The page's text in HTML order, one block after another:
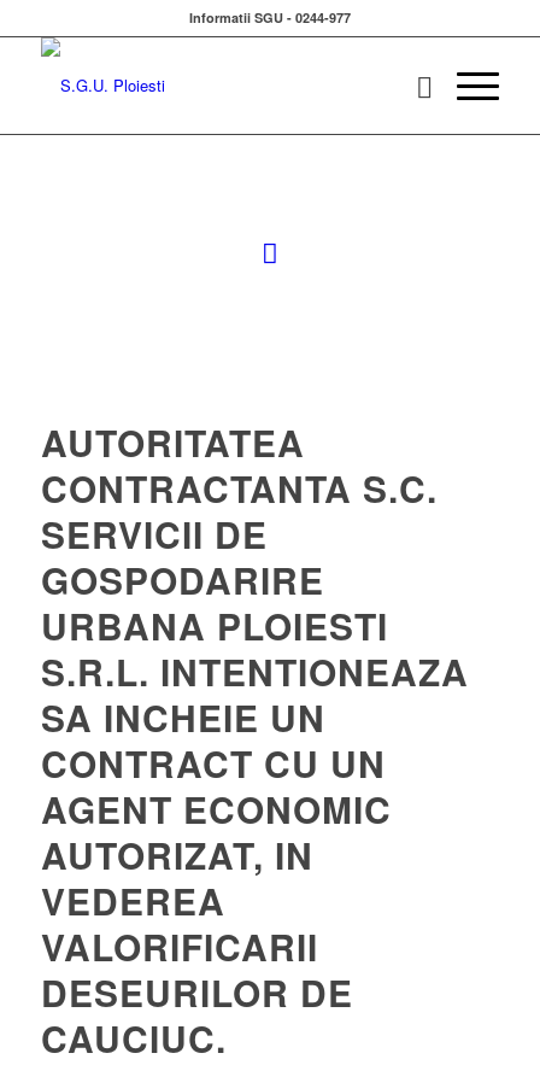
Informatii SGU - 0244-977
AUTORITATEA
CONTRACTANTA S.C.
SERVICII DE
GOSPODARIRE
URBANA PLOIESTI
S.R.L. INTENTIONEAZA
SA INCHEIE UN
CONTRACT CU UN
AGENT ECONOMIC
AUTORIZAT, IN
VEDEREA
VALORIFICARII
DESEURILOR DE
CAUCIUC.